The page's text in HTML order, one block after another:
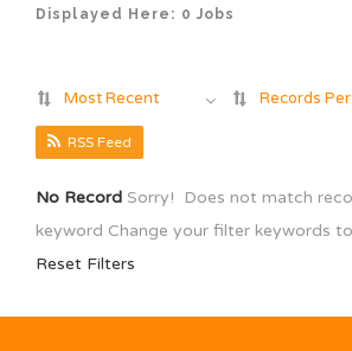
Displayed Here: 0 Jobs
Most Recent Records
RSS Feed
No Record Sorry! Does not match
keyword Change your filter keywords
Reset Filters